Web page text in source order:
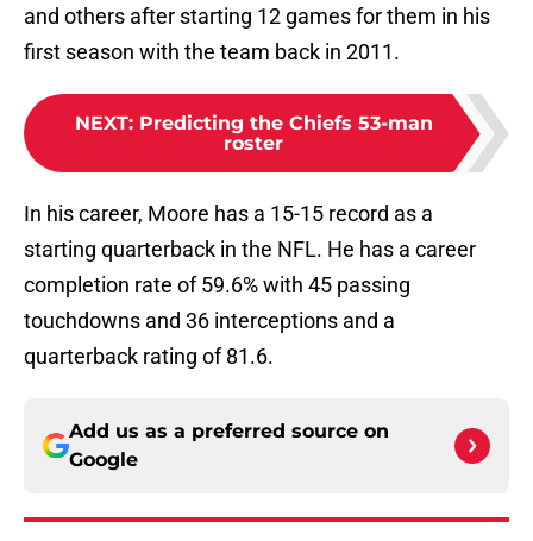
and others after starting 12 games for them in his
first season with the team back in 2011.
NEXT: Predicting the Chiefs 53-man
roster
In his career, Moore has a 15-15 record as a
starting quarterback in the NFL. He has a career
completion rate of 59.6% with 45 passing
touchdowns and 36 interceptions and a
quarterback rating of 81.6.
Add us as a preferred source on
Google